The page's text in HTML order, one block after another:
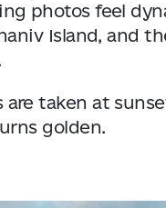
photos feel
Island, and
taken at
golden.